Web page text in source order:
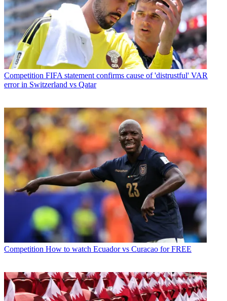
Competition FIFA statement confirms cause of 'distrustful' VAR
error in Switzerland vs Qatar
Competition How to watch Ecuador vs Curacao for FREE